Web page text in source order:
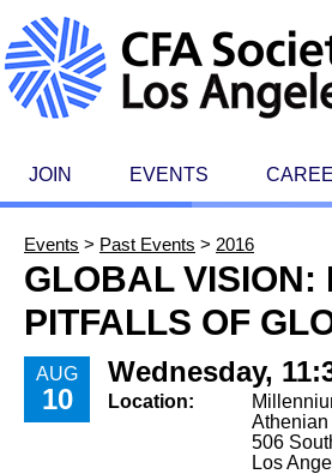
JOIN EVENTS
Events > Past Events > 2016
GLOBAL VISION:
PITFALLS OF
AUG
10
Wednesday,
Location:
506
Los